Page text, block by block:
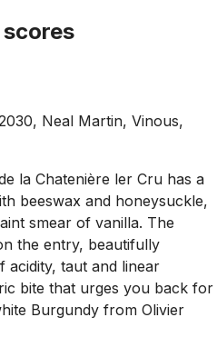
Neal Martin, Vinous,
la Chatenière ler Cru has a
beeswax and honeysuckle,
smear of vanilla. The
the entry, beautifully
acidity, taut and linear
bite that urges you back for
Burgundy from Olivier